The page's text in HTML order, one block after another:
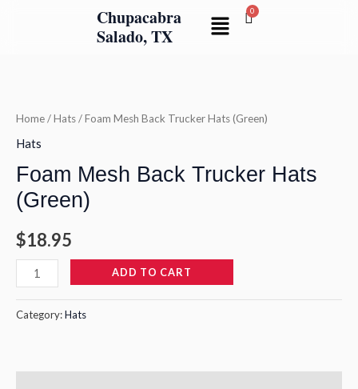
Chupacabra
Salado, TX
Menu
Home/Hats/ Foam Mesh Back Trucker Hats (Green)
Hats
Foam Mesh Back Trucker Hats
(Green)
$18.95
Back
Trucker
(Green)
quantity
ADD TO CART
Category:Hats